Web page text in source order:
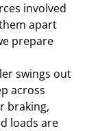
involved
apart
prepare
swings out
across
braking,
loads are